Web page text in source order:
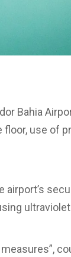
Bahia
use of
airport’s
ultraviolet